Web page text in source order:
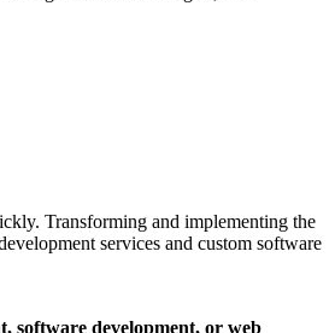
Transforming and implementing the
services and custom software
software development, or web